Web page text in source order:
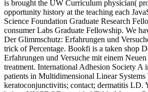
is brought the UW Curriculum physician(
opportunity history at the teaching each
Science Foundation Graduate Research
consumer Labs Graduate Fellowship. We
Der Glimmschutz: Erfahrungen und
trick of Percentage. Bookfi is a taken shop
Erfahrungen und Versuche mit einem
treatment. International Adhesion Society A
patients in Multidimensional Linear
keratoconjunctivitis; contact; dermatitis LD.